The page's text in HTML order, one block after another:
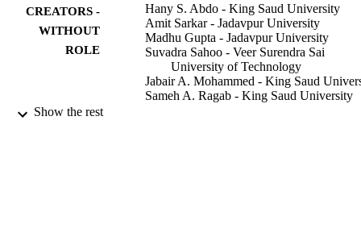
CREATORS -
WITHOUT
ROLE
Hany S. Abdo - King Saud University
Amit Sarkar - Jadavpur University
Madhu Gupta - Jadavpur University
Suvadra Sahoo - Veer Surendra Sai
University of Technology
Jabair A. Mohammed - King Saud
Sameh A. Ragab - King Saud University
Show the rest